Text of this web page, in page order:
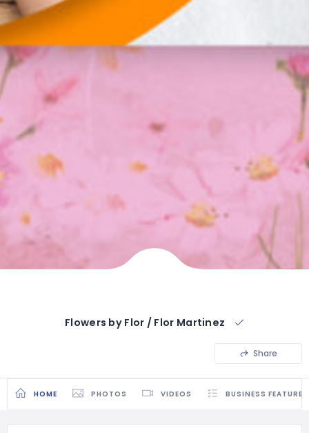
Flowers by Flor / Flor Martinez
Share
HOME PHOTOS VIDEOS BUSINESS FEATURES